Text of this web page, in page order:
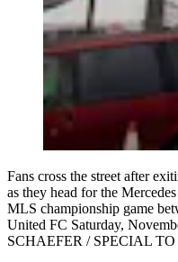
Fans cross the street after
as they head for the
MLS championship game
United FC Saturday,
SCHAEFER / SPECIAL